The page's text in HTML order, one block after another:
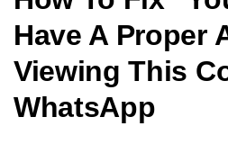
Have A Proper
Viewing This
WhatsApp